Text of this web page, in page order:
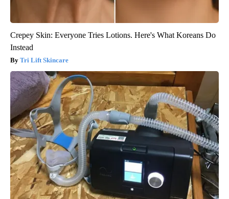
Crepey Skin: Everyone Tries Lotions. Here's What Koreans Do
Instead
Tri Lift Skincare